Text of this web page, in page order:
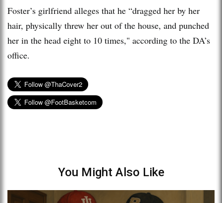
Foster’s girlfriend alleges that he “dragged her by her
hair, physically threw her out of the house, and punched
her in the head eight to 10 times," according to the DA’s
office.
You Might Also Like